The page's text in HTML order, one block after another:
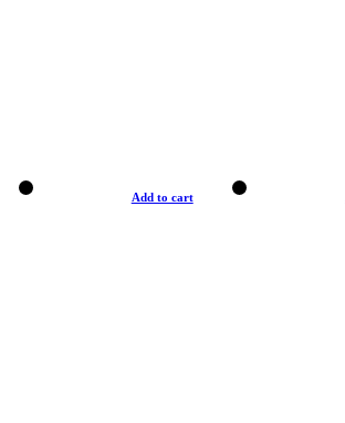
Add to cart